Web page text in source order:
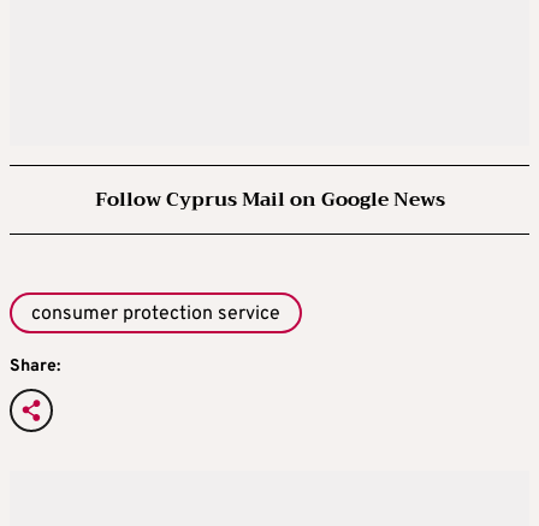
Follow Cyprus Mail on Google News
consumer protection service
Share: